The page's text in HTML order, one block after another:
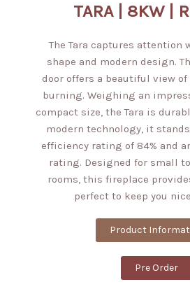
TARA | 8KW |
The Tara captures
shape and modern design.
door offers a beautiful view
burning. Weighing an
compact size, the Tara is
modern technology, it
efficiency rating of 84% and
rating. Designed for small
rooms, this fireplace
perfect to keep you
Product
Pre Order